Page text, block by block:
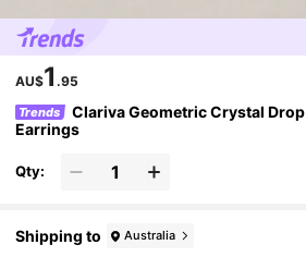
AU$1 .95
Trends
Clariva Geometric Crystal Drop
Earrings
Qty:
Shipping to Australia